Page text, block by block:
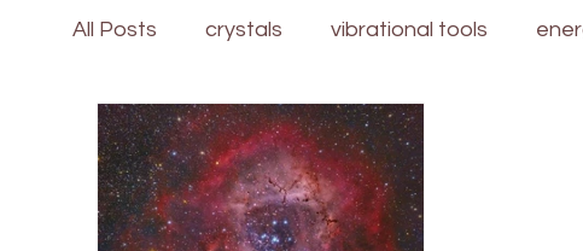
All Posts crystals vibrational tools